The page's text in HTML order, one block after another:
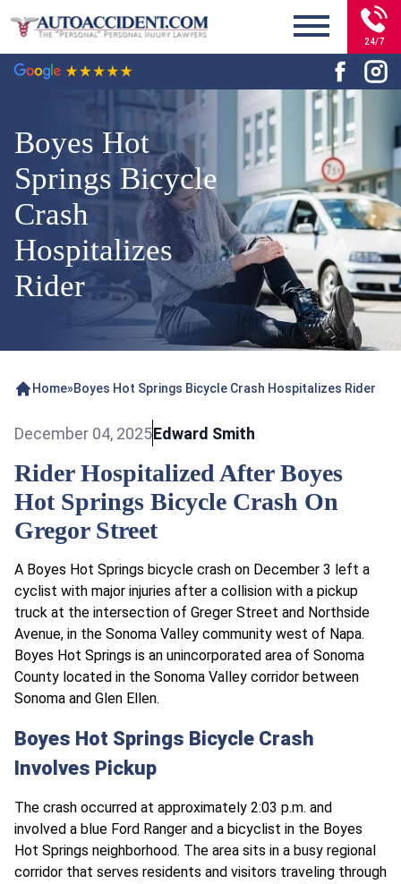
24/7
Boyes Hot
Springs Bicycle
Crash
Hospitalizes
Rider
Home»Boyes Hot Springs Bicycle Crash Hospitalizes Rider
December 04, 2025Edward Smith
Rider Hospitalized After Boyes
Hot Springs Bicycle Crash On
Gregor Street
A Boyes Hot Springs bicycle crash on December 3 left a
cyclist with major injuries after a collision with a pickup
truck at the intersection of Greger Street and Northside
Avenue, in the Sonoma Valley community west of Napa.
Boyes Hot Springs is an unincorporated area of Sonoma
County located in the Sonoma Valley corridor between
Sonoma and Glen Ellen.​
Boyes Hot Springs Bicycle Crash
Involves Pickup
The crash occurred at approximately 2:03 p.m. and
involved a blue Ford Ranger and a bicyclist in the Boyes
Hot Springs neighborhood. The area sits in a busy regional
corridor that serves residents and visitors traveling through